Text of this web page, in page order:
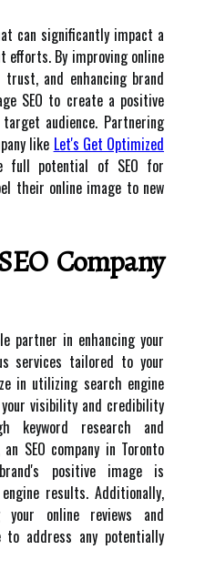
can significantly impact a
efforts. By improving online
and enhancing brand
SEO to create a positive
audience. Partnering
like Let's Get Optimized
full potential of SEO for
their online image to new
Company
partner in enhancing your
services tailored to your
in utilizing search engine
visibility and credibility
keyword research and
SEO company in Toronto
positive image is
results. Additionally,
online reviews and
to address any potentially